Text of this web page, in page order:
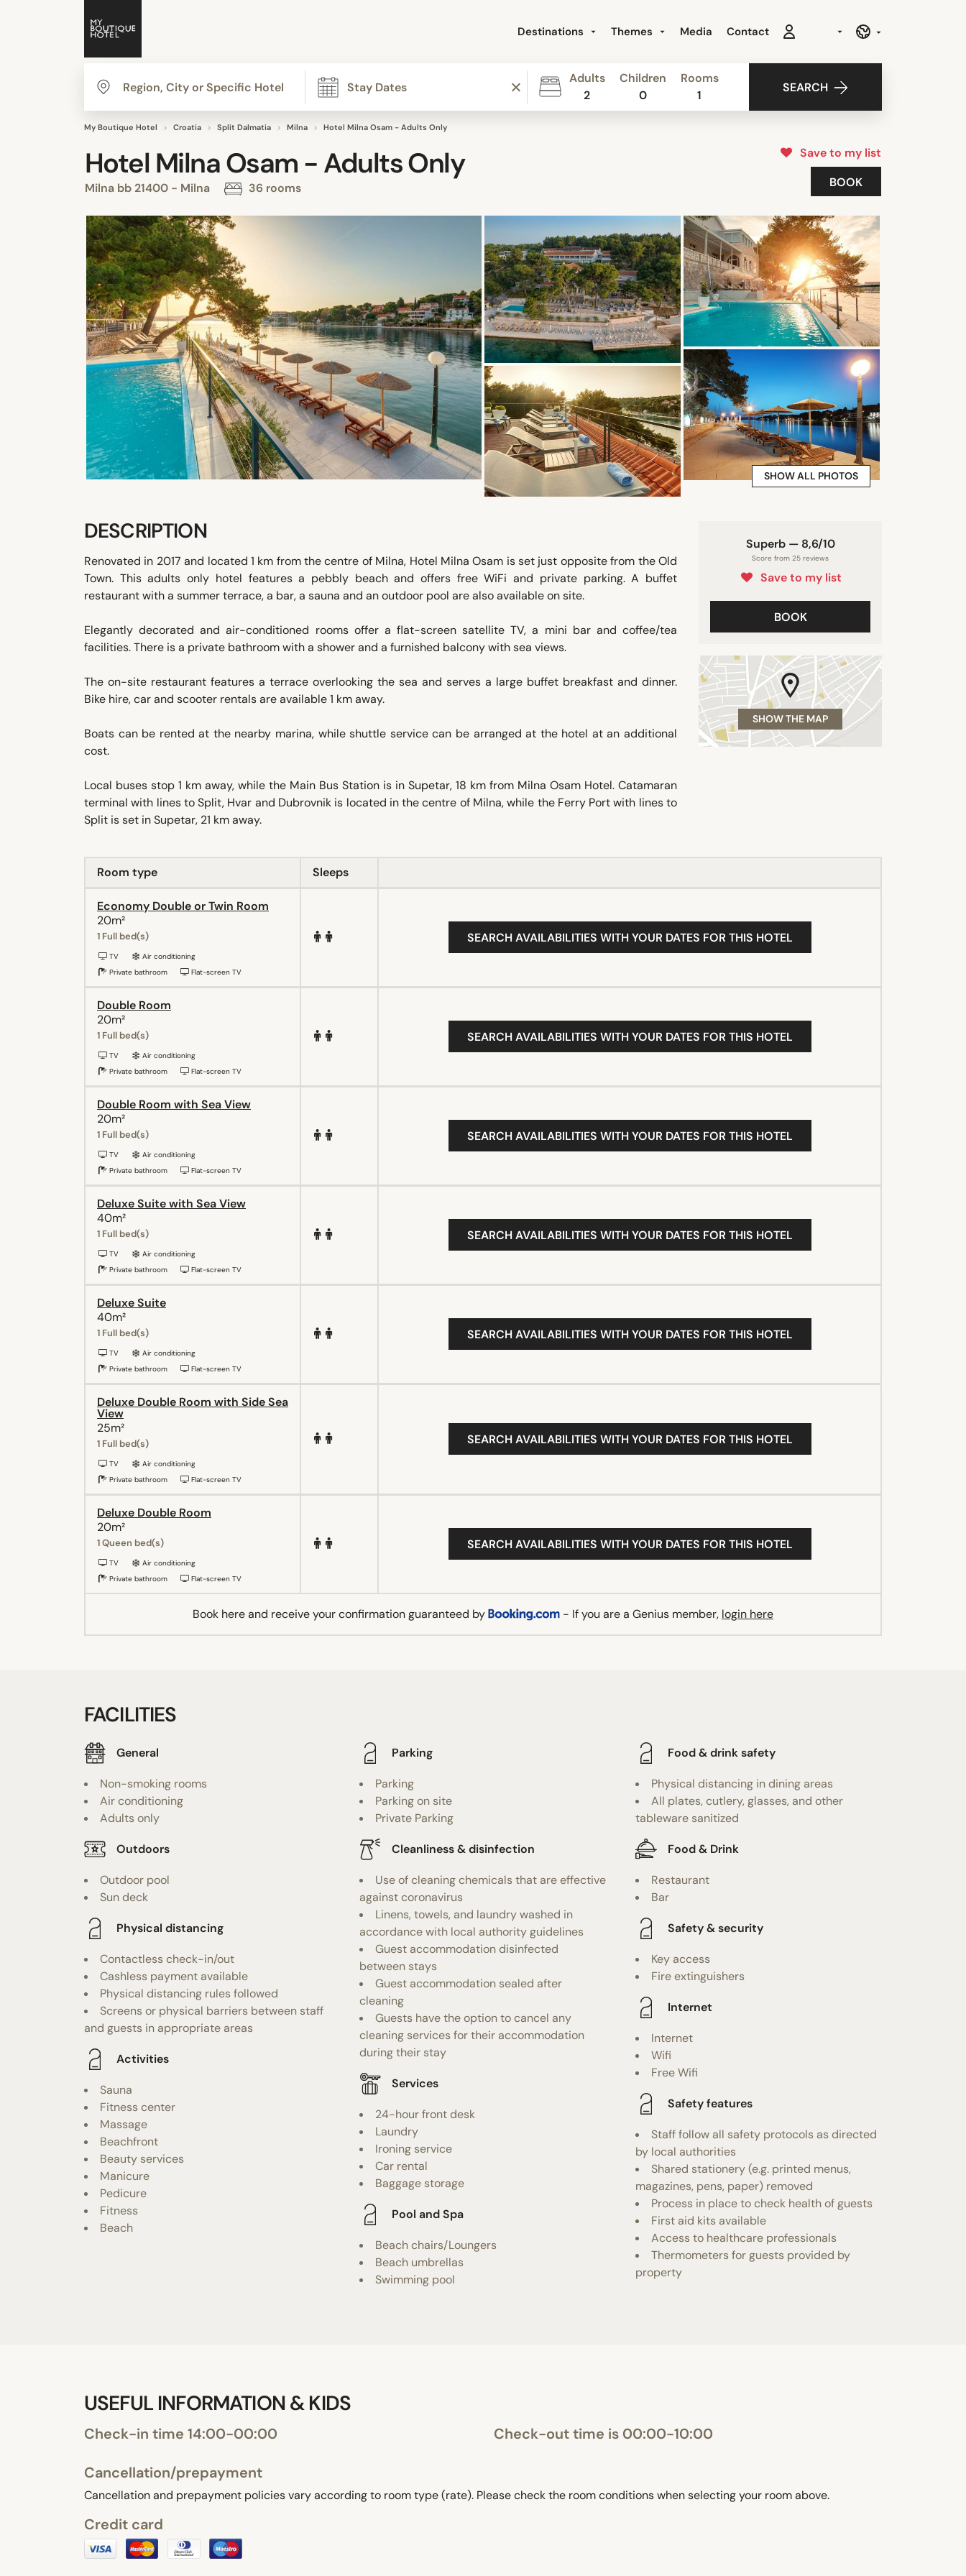
Destinations Themes Media Contact
Adults
2
Children
0
Rooms
1
SEARCH
My Boutique Hotel Croatia Split Dalmatia Milna Hotel Milna Osam - Adults Only
Hotel Milna Osam - Adults Only
Milna bb 21400 - Milna 36 rooms
Save to my list
BOOK
SHOW ALL PHOTOS
Superb — 8,6/10
Score from 25 reviews
Save to my list
BOOK
SHOW THE MAP
DESCRIPTION
Renovated in 2017 and located 1 km from the centre of Milna, Hotel Milna Osam is set just opposite from the Old
Town. This adults only hotel features a pebbly beach and offers free WiFi and private parking. A buffet
restaurant with a summer terrace, a bar, a sauna and an outdoor pool are also available on site.
Elegantly decorated and air-conditioned rooms offer a flat-screen satellite TV, a mini bar and coffee/tea
facilities. There is a private bathroom with a shower and a furnished balcony with sea views.
The on-site restaurant features a terrace overlooking the sea and serves a large buffet breakfast and dinner.
Bike hire, car and scooter rentals are available 1 km away.
Boats can be rented at the nearby marina, while shuttle service can be arranged at the hotel at an additional
cost.
Local buses stop 1 km away, while the Main Bus Station is in Supetar, 18 km from Milna Osam Hotel. Catamaran
terminal with lines to Split, Hvar and Dubrovnik is located in the centre of Milna, while the Ferry Port with lines to
Split is set in Supetar, 21 km away.
Room type Sleeps
Economy Double or Twin Room
20m²
1 Full bed(s)
TV
Air conditioning
Private bathroom
Flat-screen TV
SEARCH AVAILABILITIES WITH YOUR DATES FOR THIS HOTEL
Double Room
20m²
1 Full bed(s)
TV
Air conditioning
Private bathroom
Flat-screen TV
SEARCH AVAILABILITIES WITH YOUR DATES FOR THIS HOTEL
Double Room with Sea View
20m²
1 Full bed(s)
TV
Air conditioning
Private bathroom
Flat-screen TV
SEARCH AVAILABILITIES WITH YOUR DATES FOR THIS HOTEL
Deluxe Suite with Sea View
40m²
1 Full bed(s)
TV
Air conditioning
Private bathroom
Flat-screen TV
SEARCH AVAILABILITIES WITH YOUR DATES FOR THIS HOTEL
Deluxe Suite
40m²
1 Full bed(s)
TV
Air conditioning
Private bathroom
Flat-screen TV
SEARCH AVAILABILITIES WITH YOUR DATES FOR THIS HOTEL
Deluxe Double Room with Side Sea
View
25m²
1 Full bed(s)
TV
Air conditioning
Private bathroom
Flat-screen TV
SEARCH AVAILABILITIES WITH YOUR DATES FOR THIS HOTEL
Deluxe Double Room
20m²
1 Queen bed(s)
TV
Air conditioning
Private bathroom
Flat-screen TV
SEARCH AVAILABILITIES WITH YOUR DATES FOR THIS HOTEL
Book here and receive your confirmation guaranteed by - If you are a Genius member, login here
FACILITIES
General
Non-smoking rooms
Air conditioning
Adults only
Outdoors
Outdoor pool
Sun deck
Physical distancing
Contactless check-in/out
Cashless payment available
Physical distancing rules followed
Screens or physical barriers between staff
and guests in appropriate areas
Activities
Sauna
Fitness center
Massage
Beachfront
Beauty services
Manicure
Pedicure
Fitness
Beach
Parking
Parking
Parking on site
Private Parking
Cleanliness & disinfection
Use of cleaning chemicals that are effective
against coronavirus
Linens, towels, and laundry washed in
accordance with local authority guidelines
Guest accommodation disinfected
between stays
Guest accommodation sealed after
cleaning
Guests have the option to cancel any
cleaning services for their accommodation
during their stay
Services
24-hour front desk
Laundry
Ironing service
Car rental
Baggage storage
Pool and Spa
Beach chairs/Loungers
Beach umbrellas
Swimming pool
Food & drink safety
Physical distancing in dining areas
All plates, cutlery, glasses, and other
tableware sanitized
Food & Drink
Restaurant
Bar
Safety & security
Key access
Fire extinguishers
Internet
Internet
Wifi
Free Wifi
Safety features
Staff follow all safety protocols as directed
by local authorities
Shared stationery (e.g. printed menus,
magazines, pens, paper) removed
Process in place to check health of guests
First aid kits available
Access to healthcare professionals
Thermometers for guests provided by
property
USEFUL INFORMATION & KIDS
Check-in time 14:00-00:00 Check-out time is 00:00-10:00
Cancellation/prepayment
Cancellation and prepayment policies vary according to room type (rate). Please check the room conditions when selecting your room above.
Credit card